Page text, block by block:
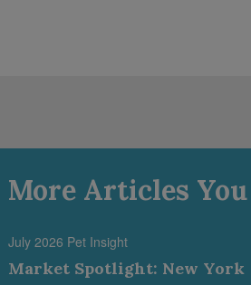
More Articles
July 2026 Pet Insight
Market Spotlight: New York